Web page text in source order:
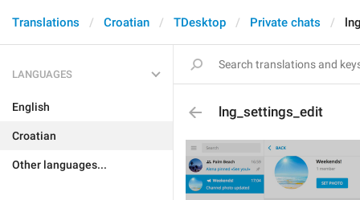
Translations Croatian TDesktop Private chats
LANGUAGES
English
Croatian
Other languages...
lng_settings_edit